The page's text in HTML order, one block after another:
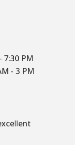
7:30 PM
- 3 PM